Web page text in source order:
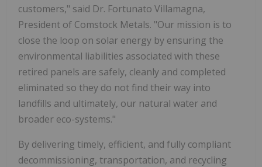
customers," said Dr. Fortunato Villamagna,
President of Comstock Metals. "Our mission is to
close the loop on solar energy by ensuring the
environmental liabilities associated with these
retired panels are safely, cleanly and completed
eliminated so they do not find their way into
landfills and ultimately, our natural water and
broader eco-systems."
By delivering timely, efficient, and fully compliant
decommissioning, transportation, and recycling